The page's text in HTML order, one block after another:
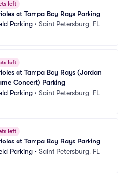
left
at Tampa Bay Rays Parking
Parking • Saint Petersburg, FL
left
at Tampa Bay Rays (Jordan
Concert) Parking
Parking • Saint Petersburg, FL
left
at Tampa Bay Rays Parking
Parking • Saint Petersburg, FL